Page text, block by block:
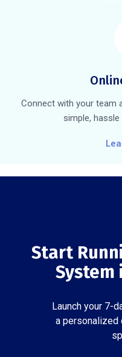
Connect with your team
simple,
Start
System
Launch your 7-
a personalized